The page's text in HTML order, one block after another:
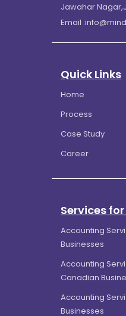
Jawahar
Email :
Quick Links
Home
Process
Case Study
Career
Services
Accounting
Businesses
Accounting
Canadian
Accounting
Businesses